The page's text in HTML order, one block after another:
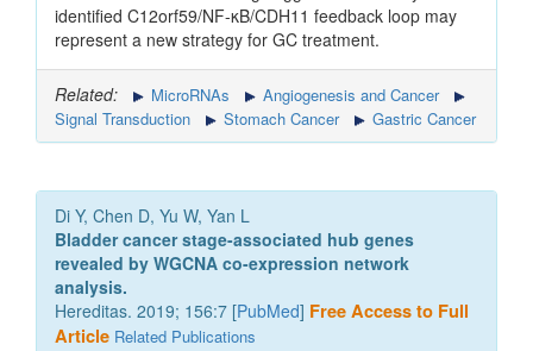
identified C12orf59/NF-κB/CDH11 feedback loop may
represent a new strategy for GC treatment.
Related: MicroRNAs
Angiogenesis and Cancer
Signal Transduction
Stomach Cancer Gastric Cancer
Di Y, Chen D, Yu W, Yan L
Bladder cancer stage-associated hub genes
revealed by WGCNA co-expression network
analysis.
Hereditas. 2019; 156:7 [PubMed] Free Access to Full
Article Related Publications